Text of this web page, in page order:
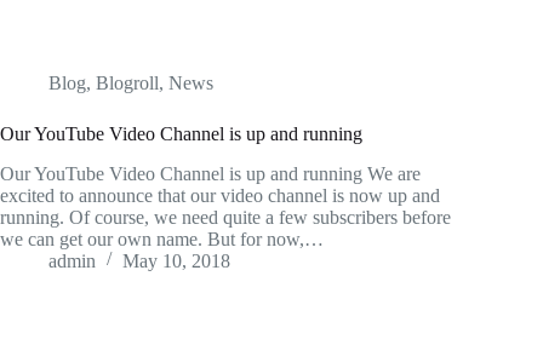
Blog, Blogroll, News
Our YouTube Video Channel is up and running
Our YouTube Video Channel is up and running We are
excited to announce that our video channel is now up and
running. Of course, we need quite a few subscribers before
we can get our own name. But for now,…
admin
May 10, 2018